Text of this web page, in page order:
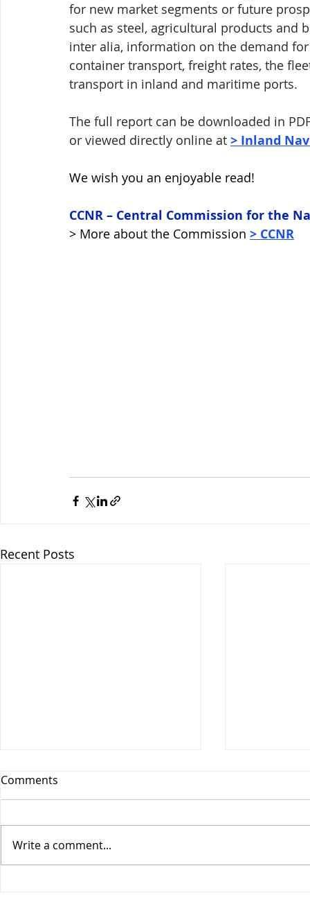
for new market segments or future
such as steel, agricultural products and
inter alia, information on the demand
container transport, freight rates, the
transport in inland and maritime ports.
The full report can be downloaded in
or viewed directly online at > Inland
We wish you an enjoyable read!
CCNR – Central Commission for the
> More about the Commission > CCNR
Recent Posts
Comments
Write a comment...